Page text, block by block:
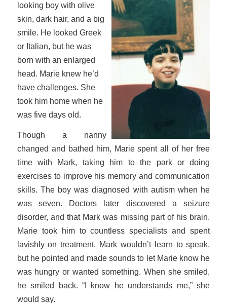
looking boy with olive
skin, dark hair, and a big
smile. He looked Greek
or Italian, but he was
born with an enlarged
head. Marie knew he’d
have challenges. She
took him home when he
was five days old.
Though a nanny
changed and bathed him, Marie spent all of her free
time with Mark, taking him to the park or doing
exercises to improve his memory and communication
skills. The boy was diagnosed with autism when he
was seven. Doctors later discovered a seizure
disorder, and that Mark was missing part of his brain.
Marie took him to countless specialists and spent
lavishly on treatment. Mark wouldn’t learn to speak,
but he pointed and made sounds to let Marie know he
was hungry or wanted something. When she smiled,
he smiled back. “I know he understands me,” she
would say.